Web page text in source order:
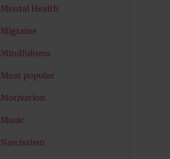
Mental Health
Migraine
Mindfulness
Most popular
Motivation
Music
Narcissism